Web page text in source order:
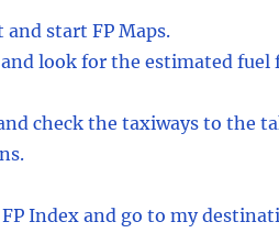
start FP Maps.
look for the estimated
check the taxiways to the
Index and go to my